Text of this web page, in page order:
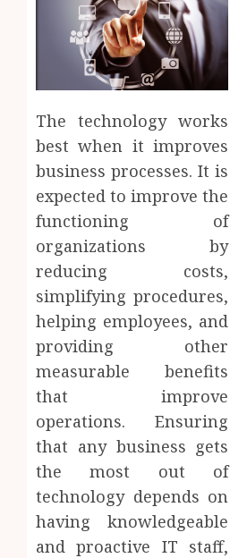
The technology works
best when it improves
business processes. It is
expected to improve the
functioning of
organizations by
reducing costs,
simplifying procedures,
helping employees, and
providing other
measurable benefits
that improve
operations. Ensuring
that any business gets
the most out of
technology depends on
having knowledgeable
and proactive IT staff,